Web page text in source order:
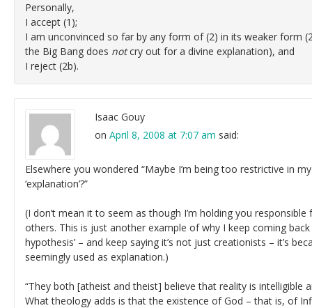
Personally,
I accept (1);
I am unconvinced so far by any form of (2) in its weaker form
the Big Bang does notcry out for a divine explanation), and
I reject (2b).
Isaac Gouy
on April 8, 2008 at 7:07 am said:
Elsewhere you wondered “Maybe I’m being too restrictive in
‘explanation’?”
(I don’t mean it to seem as though I’m holding you
others. This is just another example of why I keep coming back
hypothesis’ – and keep saying it’s not just creationists – it’s
seemingly used as explanation.)
“They both [atheist and theist] believe that reality is intelligible
What theology adds is that the existence of God – that is, of